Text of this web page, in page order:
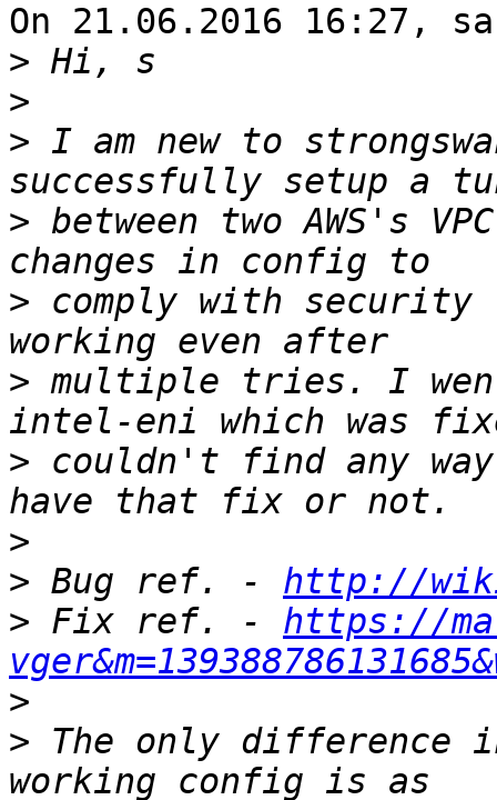
On 21.06.2016 16:27,
>
>
> I am new to
> between two AWS's
> comply with security
> multiple tries. I
> couldn't find any
>
> Bug ref. - http://
> Fix ref. - https://
>
> The only difference